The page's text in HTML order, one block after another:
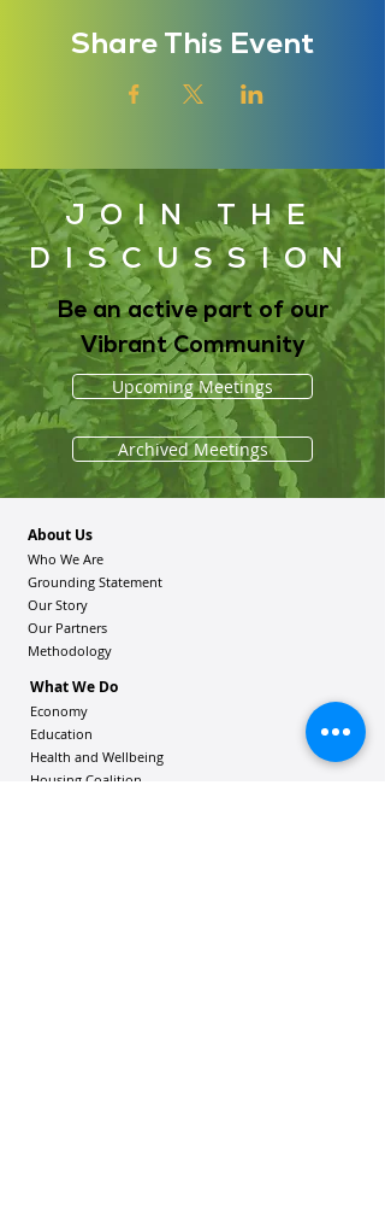
Share This Event
JOIN THE
DISCUSSION
Be an active part of our
Vibrant Community
Upcoming Meetings
Archived Meetings
About Us
Who We Are
Grounding Statement
Our Story
Our Partners
Methodology
What We Do
Economy
Education
Health and Wellbeing
Housing Coalition